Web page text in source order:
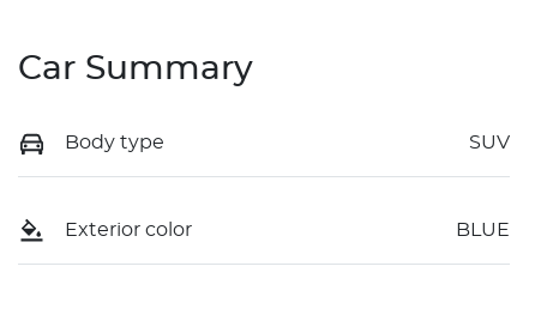
Car Summary
Body type SUV
Exterior color BLUE